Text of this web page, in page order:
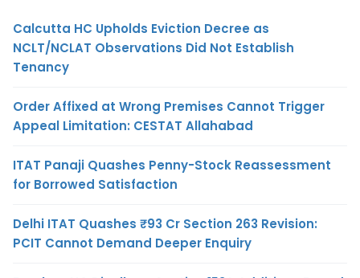
Calcutta HC Upholds Eviction Decree as
NCLT/NCLAT Observations Did Not Establish
Tenancy
Order Affixed at Wrong Premises Cannot Trigger
Appeal Limitation: CESTAT Allahabad
ITAT Panaji Quashes Penny-Stock Reassessment
for Borrowed Satisfaction
Delhi ITAT Quashes ₹93 Cr Section 263 Revision:
PCIT Cannot Demand Deeper Enquiry